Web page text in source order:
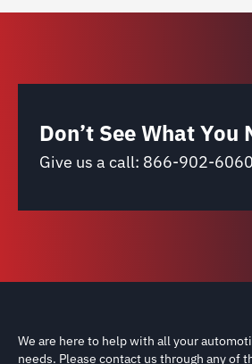
Don’t See What You
Give us a call: 866-902-6060
We are here to help with all your
needs. Please contact us through any of